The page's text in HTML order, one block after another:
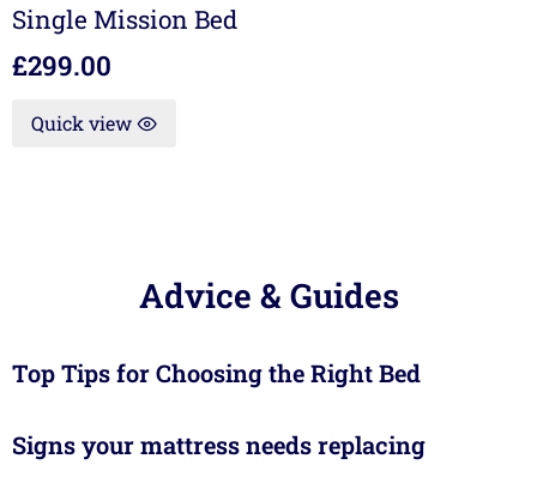
Single Mission Bed
£299.00
Quick view
Advice & Guides
Top Tips for Choosing the Right Bed
Signs your mattress needs replacing